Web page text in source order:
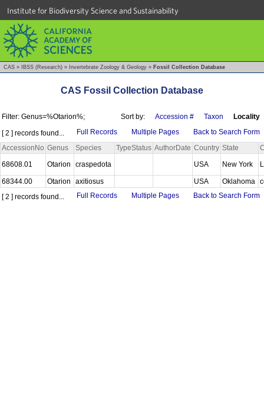
Institute for Biodiversity Science and Sustainability
CAS » IBSS (Research) » Invertebrate Zoology & Geology » Fossil Collection Database
CAS Fossil Collection Database
Filter: Genus=%Otarion%; Sort by: Accession # Taxon
Locality
[ 2 ] records found...
Full Records Multiple Pages
Back to Search Form
AccessionNo Genus Species TypeStatus AuthorDate Country State
68608.01
Otarion craspedota USA New York
68344.00 Otarion axitiosus USA Oklahoma
[ 2 ] records found...
Full Records Multiple Pages Back to Search Form